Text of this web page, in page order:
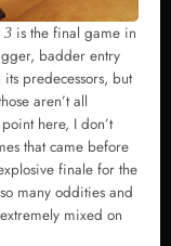
3 is the final game in
badder entry
predecessors, but
aren’t all
here, I don’t
that came before
finale for the
many oddities and
mixed on